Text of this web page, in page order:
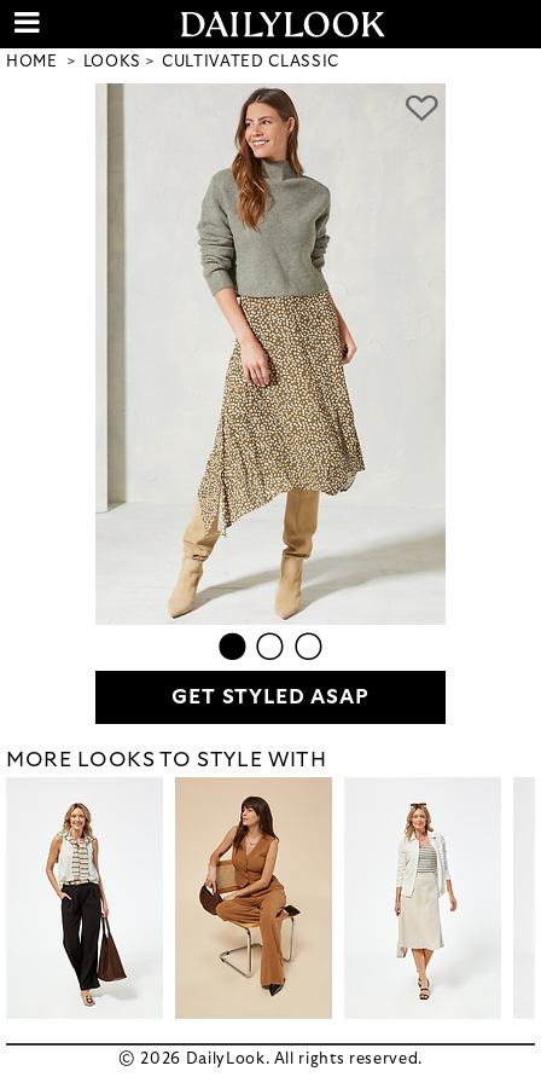
HOME LOOKS CULTIVATED CLASSIC
GET STYLED ASAP
MORE LOOKS TO STYLE WITH
© 2026 DailyLook. All rights reserved.